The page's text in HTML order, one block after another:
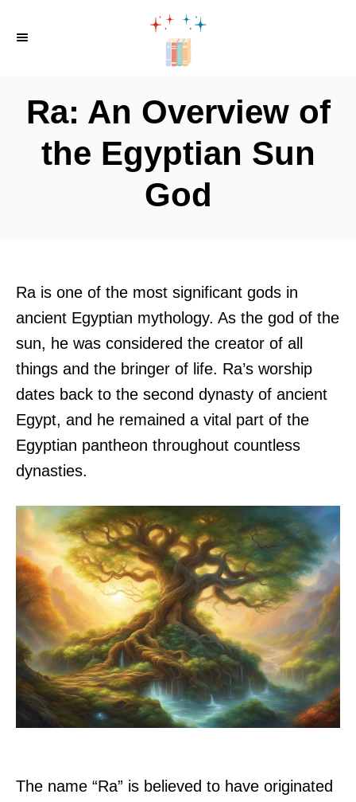
Ra: An Overview of
the Egyptian Sun
God
Ra is one of the most significant gods in
ancient Egyptian mythology. As the god of the
sun, he was considered the creator of all
things and the bringer of life. Ra’s worship
dates back to the second dynasty of ancient
Egypt, and he remained a vital part of the
Egyptian pantheon throughout countless
dynasties.
The name “Ra” is believed to have originated